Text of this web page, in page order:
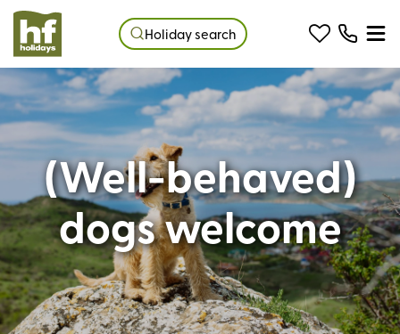
Holiday search
(Well-behaved)
dogs welcome